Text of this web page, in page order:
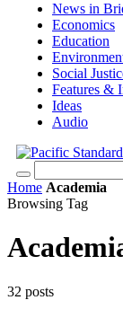
News in
Economics
Education
Social
Features &
Ideas
Audio
Home Academia
Browsing Tag
32 posts